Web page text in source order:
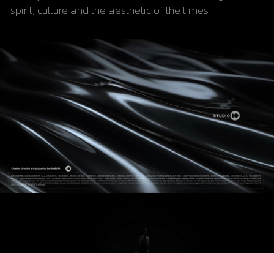
spirit, culture and the aesthetic of the times.